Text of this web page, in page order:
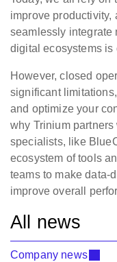
improve productivity,
seamlessly integrate
digital ecosystems is
However, closed
significant
and optimize your
why Trinium
specialists, like
ecosystem of tools
teams to make data-
improve overall
All news
Company news